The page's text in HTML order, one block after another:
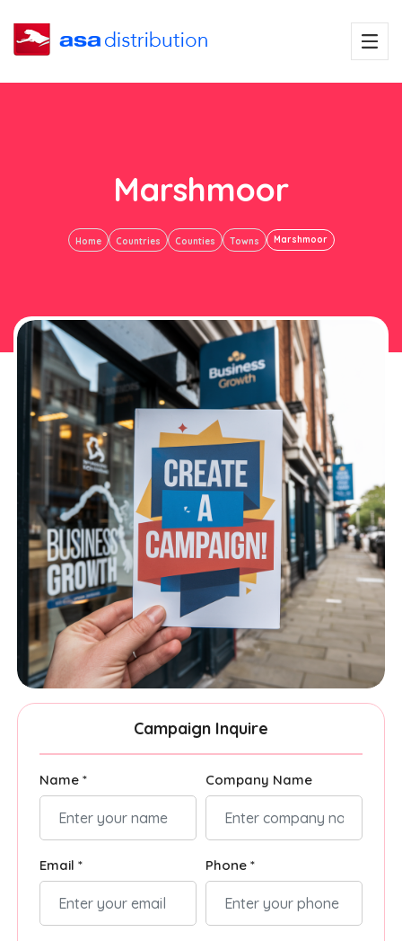
Marshmoor
Home Countries Counties Towns Marshmoor
Campaign Inquire
Name * Company Name
Email * Phone *